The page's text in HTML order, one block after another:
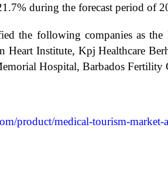
during the forecast period of
the following companies as
Heart Institute, Kpj Healthcare
Hospital, Barbados Fertility
product/medical-tourism-